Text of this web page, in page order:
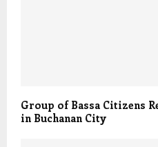
Group of Bassa Citizens
in Buchanan City